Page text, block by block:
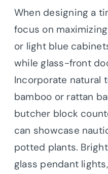
When designing a
focus on
or light blue
while glass-front
Incorporate natural
bamboo or rattan
butcher block
can showcase
potted plants.
glass pendant